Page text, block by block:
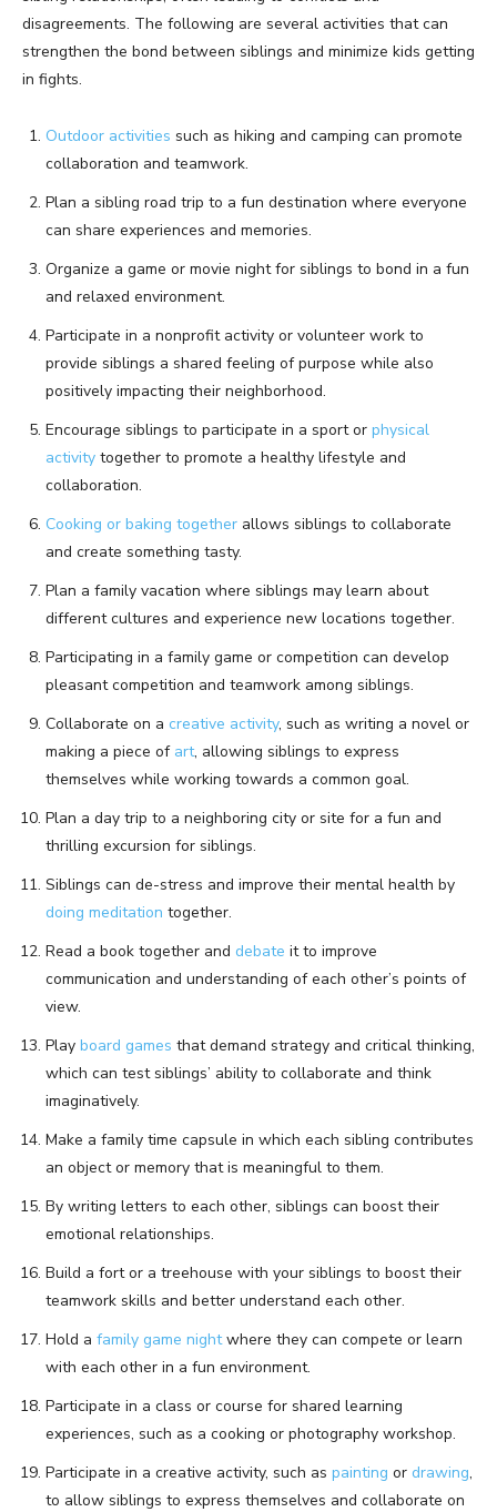
disagreements. The following are several activities that can
strengthen the bond between siblings and minimize kids getting
in fights.
Outdoor activities such as hiking and camping can promote
collaboration and teamwork.
Plan a sibling road trip to a fun destination where everyone
can share experiences and memories.
Organize a game or movie night for siblings to bond in a fun
and relaxed environment.
Participate in a nonprofit activity or volunteer work to
provide siblings a shared feeling of purpose while also
positively impacting their neighborhood.
Encourage siblings to participate in a sport or physical
activity together to promote a healthy lifestyle and
collaboration.
Cooking or baking together allows siblings to collaborate
and create something tasty.
Plan a family vacation where siblings may learn about
different cultures and experience new locations together.
Participating in a family game or competition can develop
pleasant competition and teamwork among siblings.
Collaborate on a creative activity, such as writing a novel or
making a piece of art, allowing siblings to express
themselves while working towards a common goal.
Plan a day trip to a neighboring city or site for a fun and
thrilling excursion for siblings.
Siblings can de-stress and improve their mental health by
doing meditation together.
Read a book together and debate it to improve
communication and understanding of each other’s points of
view.
Play board games that demand strategy and critical thinking,
which can test siblings’ ability to collaborate and think
imaginatively.
Make a family time capsule in which each sibling contributes
an object or memory that is meaningful to them.
By writing letters to each other, siblings can boost their
emotional relationships.
Build a fort or a treehouse with your siblings to boost their
teamwork skills and better understand each other.
Hold a family game nightwhere they can compete or learn
with each other in a fun environment.
Participate in a class or course for shared learning
experiences, such as a cooking or photography workshop.
Participate in a creative activity, such as painting or drawing,
to allow siblings to express themselves and collaborate on